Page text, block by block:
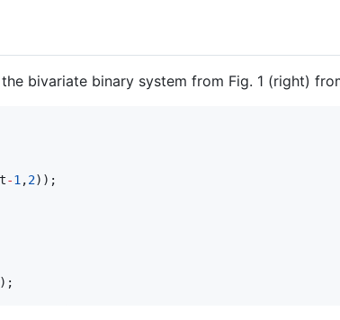
bivariate binary system from Fig. 1 (right)
t-1 ,2));
);